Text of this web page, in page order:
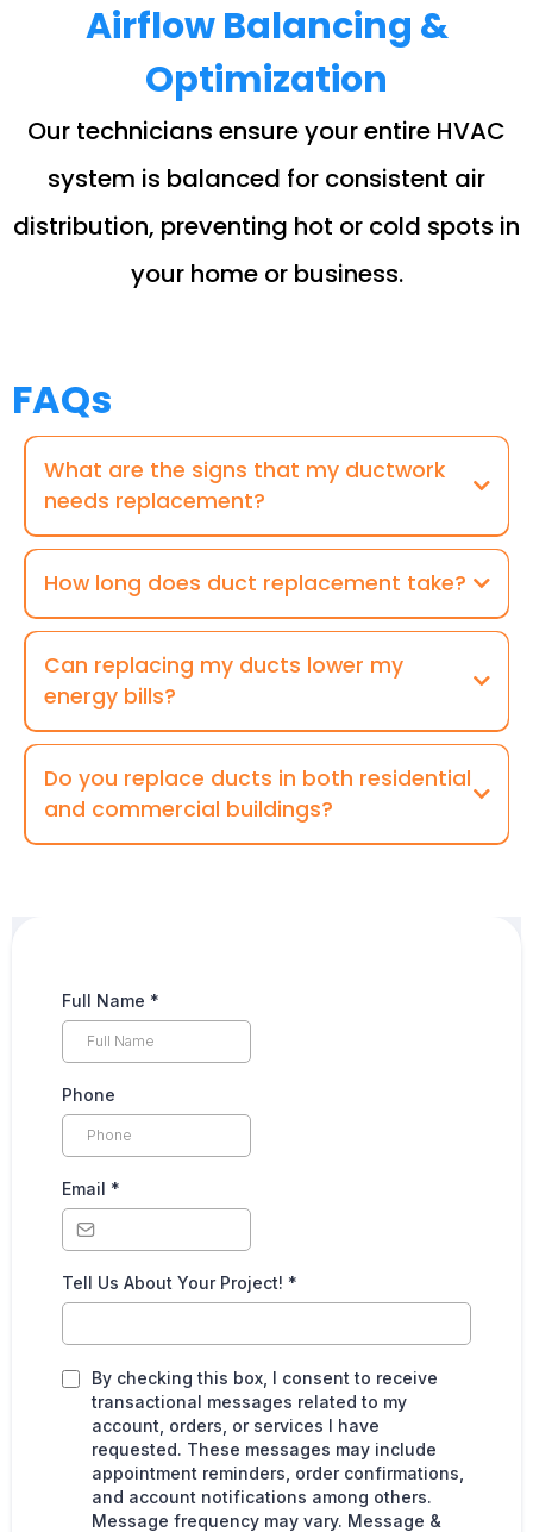
Airflow Balancing &
Optimization
Our technicians ensure your entire HVAC
system is balanced for consistent air
distribution, preventing hot or cold spots in
your home or business.
FAQs
What are the signs that my ductwork
needs replacement?
How long does duct replacement take?
Can replacing my ducts lower my
energy bills?
Do you replace ducts in both residential
and commercial buildings?
Full Name *
Phone
Email *
Tell Us About Your Project! *
By checking this box, I consent to receive
transactional messages related to my
account, orders, or services I have
requested. These messages may include
appointment reminders, order confirmations,
and account notifications among others.
Message frequency may vary. Message &